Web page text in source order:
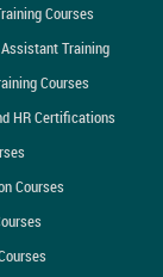
Courses
Training
Courses
HR Certifications
Courses